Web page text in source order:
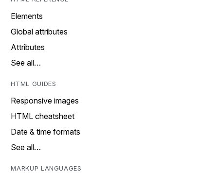
Elements
Global attributes
Attributes
See all…
HTML GUIDES
Responsive images
HTML cheatsheet
Date & time formats
See all…
MARKUP LANGUAGES